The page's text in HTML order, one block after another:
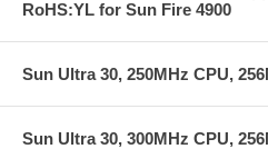
RoHS:YL for Sun Fire 4900
Sun Ultra 30, 250MHz CPU,
Sun Ultra 30, 300MHz CPU,